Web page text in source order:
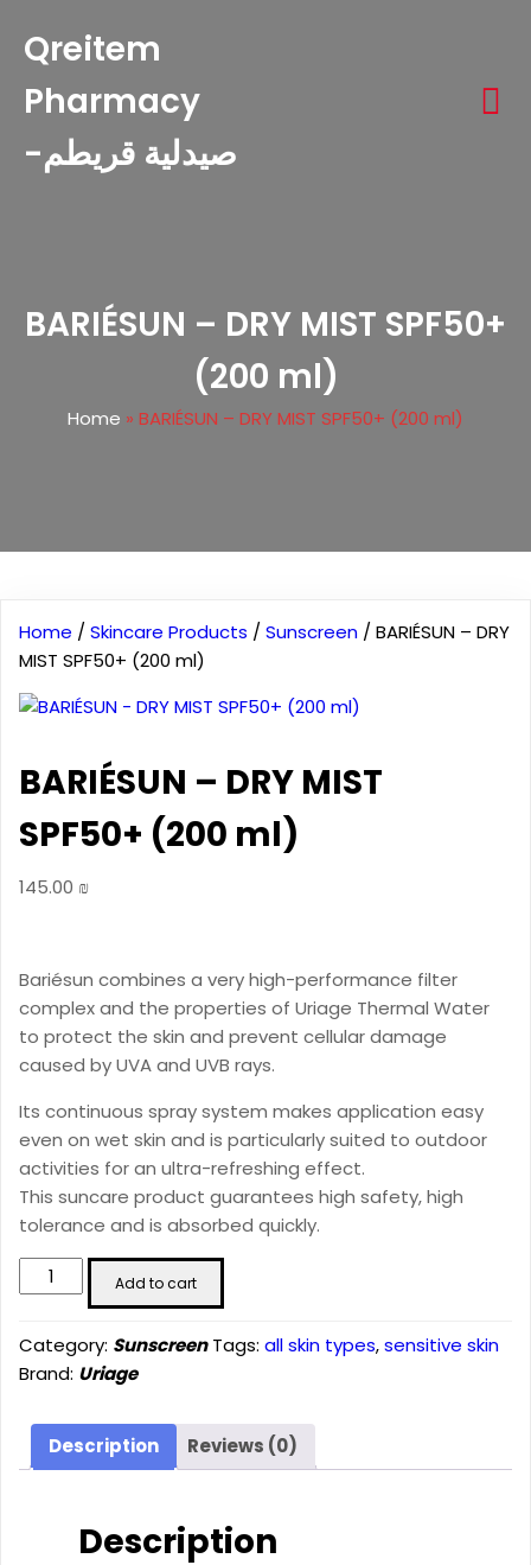
Qreitem
Pharmacy
-صيدلية قريطم
BARIÉSUN – DRY MIST SPF50+
(200 ml)
Home » BARIÉSUN – DRY MIST SPF50+ (200 ml)
Home / Skincare Products / Sunscreen / BARIÉSUN – DRY
MIST SPF50+ (200 ml)
BARIÉSUN – DRY MIST
SPF50+ (200 ml)
145.00 ₪
Bariésun combines a very high-performance filter
complex and the properties of Uriage Thermal Water
to protect the skin and prevent cellular damage
caused by UVA and UVB rays.
Its continuous spray system makes application easy
even on wet skin and is particularly suited to outdoor
activities for an ultra-refreshing effect.
This suncare product guarantees high safety, high
tolerance and is absorbed quickly.
BARIÉSUN
-
MIST
SPF50+
quantity
Add to cart
Category: Sunscreen Tags: all skin types,sensitive skin
Brand: Uriage
Description Reviews (0)
Description